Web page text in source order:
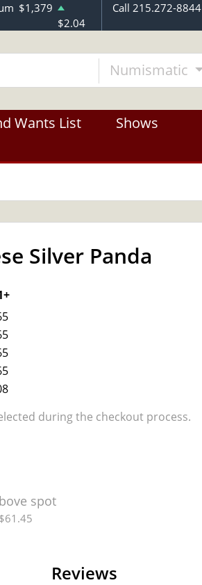
$1,379
$2.04
Call 215.272-8844
Numismatic
Wants List
Shows
Silver Panda
during the checkout process.
spot
Reviews